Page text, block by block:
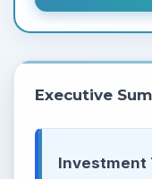
Executive
Investment